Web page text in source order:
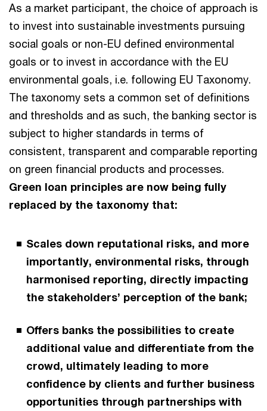
As a market participant, the choice of approach is
to invest into sustainable investments pursuing
social goals or non-EU defined environmental
goals or to invest in accordance with the EU
environmental goals, i.e. following EU Taxonomy.
The taxonomy sets a common set of definitions
and thresholds and as such, the banking sector is
subject to higher standards in terms of
consistent, transparent and comparable reporting
on green financial products and processes.
Green loan principles are now being fully
replaced by the taxonomy that:
Scales down reputational risks, and more
importantly, environmental risks, through
harmonised reporting, directly impacting
the stakeholders’ perception of the bank;
Offers banks the possibilities to create
additional value and differentiate from the
crowd, ultimately leading to more
confidence by clients and further business
opportunities through partnerships with